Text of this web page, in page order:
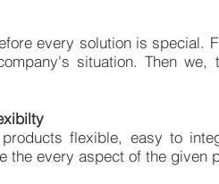
every solution is special.
situation. Then
flexible, easy to
the every aspect of the